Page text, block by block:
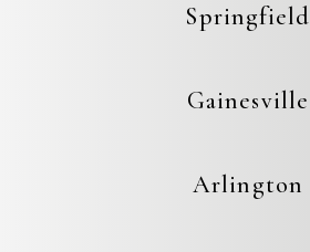
Springfield
Gainesville
Arlington